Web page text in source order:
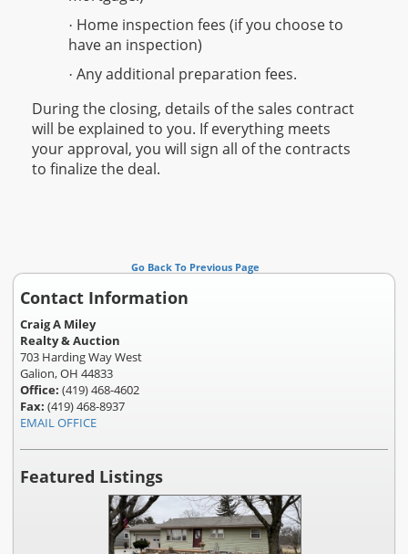
· Home inspection fees (if you choose to
have an inspection)
· Any additional preparation fees.
During the closing, details of the sales contract
will be explained to you. If everything meets
your approval, you will sign all of the contracts
to finalize the deal.
Go Back To Previous Page
Contact Information
Craig A Miley
Realty & Auction
703 Harding Way West
Galion, OH 44833
Office: (419) 468-4602
Fax: (419) 468-8937
EMAIL OFFICE
Featured Listings